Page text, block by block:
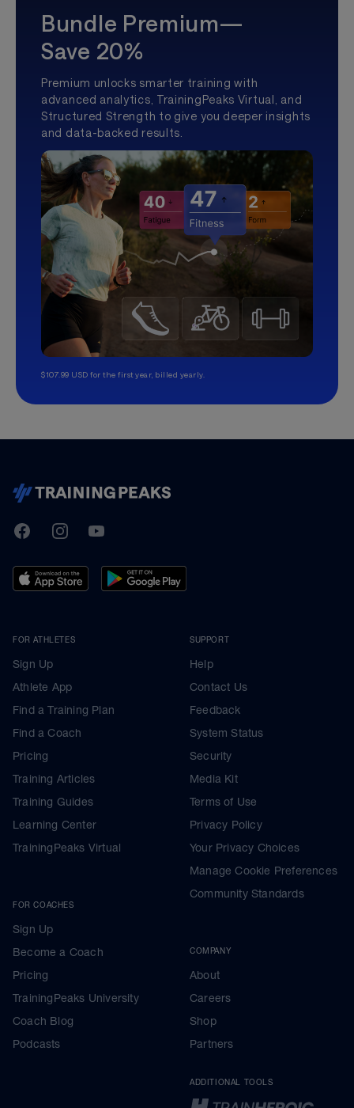
Bundle Premium—
Save 20%
Premium unlocks smarter training with
advanced analytics, TrainingPeaks Virtual, and
Structured Strength to give you deeper insights
and data-backed results.
$107.99 USD for the first year, billed yearly.
TrainingPeaks
FacebookInstagramYoutube
FOR ATHLETES
Sign Up
Athlete App
Find a Training Plan
Find a Coach
Pricing
Training Articles
Training Guides
Learning Center
TrainingPeaks Virtual
FOR COACHES
Sign Up
Become a Coach
Pricing
TrainingPeaks University
Coach Blog
Podcasts
SUPPORT
Help
Contact Us
Feedback
System Status
Security
Media Kit
Terms of Use
Privacy Policy
Your Privacy Choices
Manage Cookie Preferences
Community Standards
COMPANY
About
Careers
Shop
Partners
ADDITIONAL TOOLS